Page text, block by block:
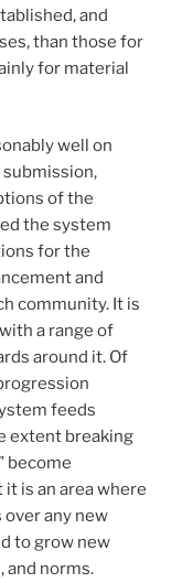
and
than those for
for material
well on
of the
the system
for the
and
community. It is
a range of
around it. Of
feeds
extent breaking
become
is an area where
any new
to grow new
and norms.